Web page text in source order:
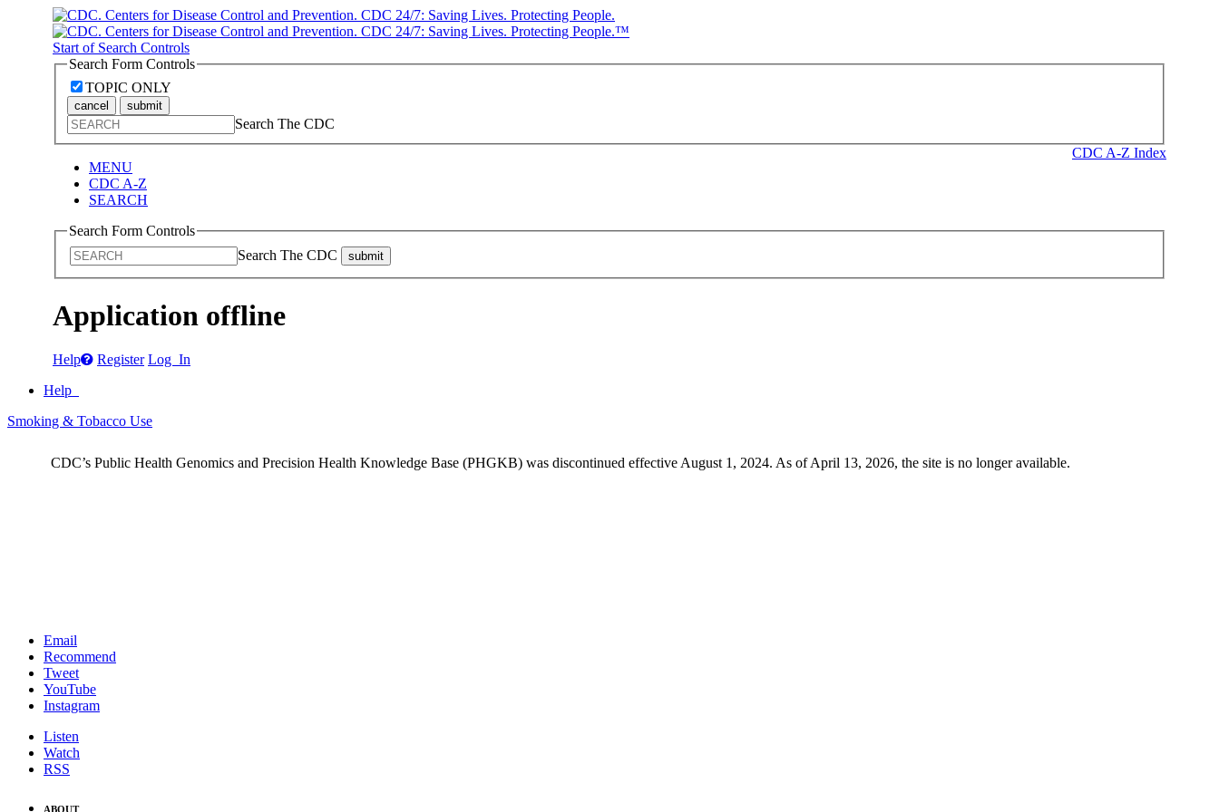
Start of Search Controls
Search Form Controls
TOPIC ONLY
cancel submit
Search The CDC
CDC A-Z Index
MENU
CDC A-Z
SEARCH
Search Form Controls
Search The CDC
submit
Application offline
Help Register Log In
Help
Smoking & Tobacco Use
CDC’s Public Health Genomics and Precision Health Knowledge Base (PHGKB) was discontinued effective August 1, 2024. As of April 13, 2026, the site is no longer available.
Email
Recommend
Tweet
YouTube
Instagram
Listen
Watch
RSS
ABOUT